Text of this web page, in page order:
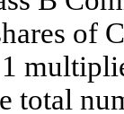
of
total